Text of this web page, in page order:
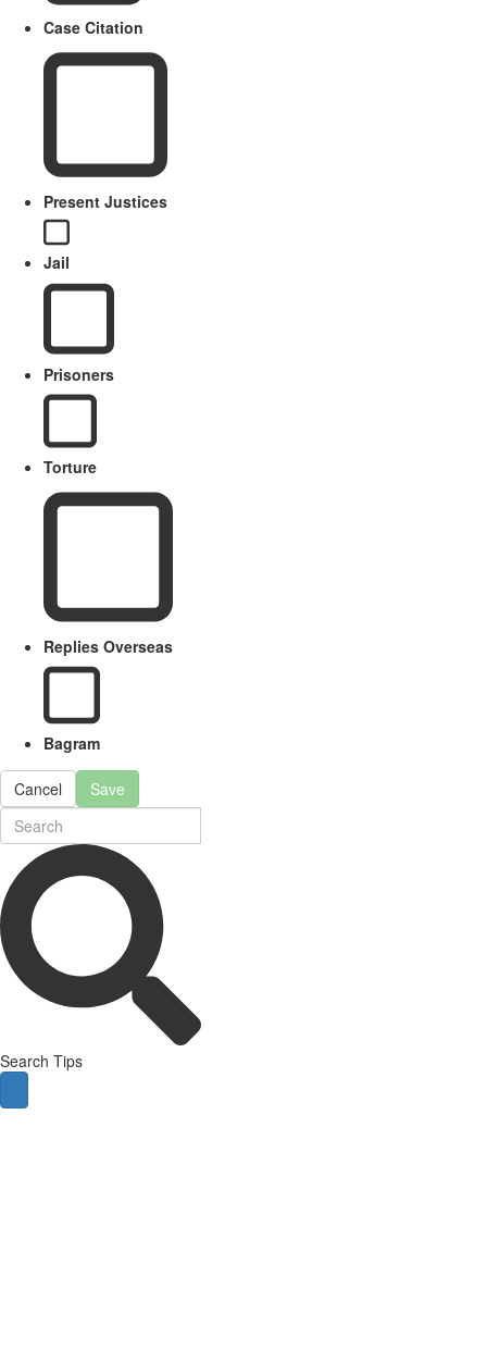
Case Citation
Present Justices
Jail
Prisoners
Torture
Replies Overseas
Bagram
Cancel Save
Search Tips